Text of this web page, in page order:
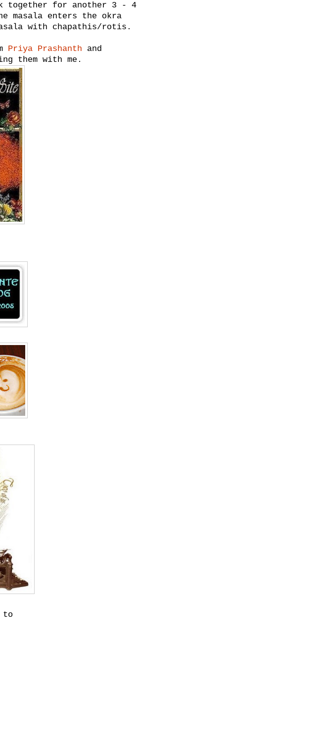
together for another 3 - 4
masala enters the okra
with chapathis/rotis.
Priya Prashanth and
them with me.
to